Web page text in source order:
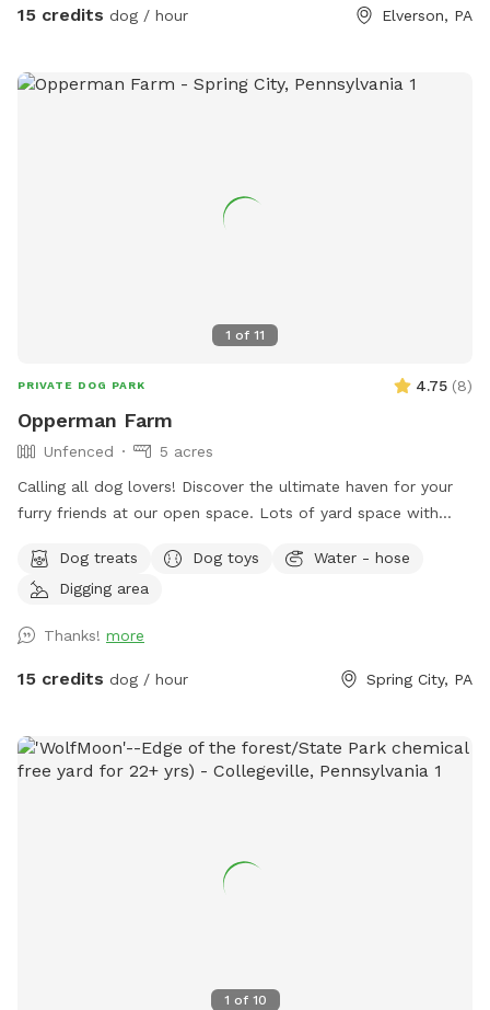
15 credits dog / hour Elverson, PA
1 of 11
PRIVATE DOG PARK 4.75 (8)
Opperman Farm
Unfenced
5 acres
￼Calling all dog lovers! Discover the ultimate haven for your
furry friends at our open space. ￼￼￼Lots of yard space with
pond, a hammock, and tons of space to run freely on or off
leash. Acres of open grass as well as wooded areas to dig
Dog treats Dog toys
Water - hose
Digging area
Thanks! more
15 credits dog / hour Spring City, PA
1 of 10